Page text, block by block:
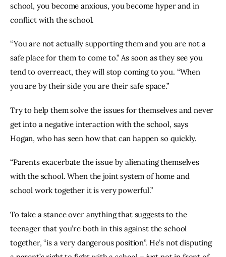
school, you become anxious, you become hyper and in
conflict with the school.
“You are not actually supporting them and you are not a
safe place for them to come to.” As soon as they see you
tend to overreact, they will stop coming to you. “When
you are by their side you are their safe space.”
Try to help them solve the issues for themselves and never
get into a negative interaction with the school, says
Hogan, who has seen how that can happen so quickly.
“Parents exacerbate the issue by alienating themselves
with the school. When the joint system of home and
school work together it is very powerful.”
To take a stance over anything that suggests to the
teenager that you’re both in this against the school
together, “is a very dangerous position”. He’s not disputing